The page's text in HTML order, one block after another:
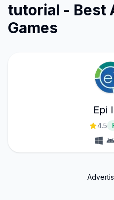
tutorial - Best
Games
Epi
4.5